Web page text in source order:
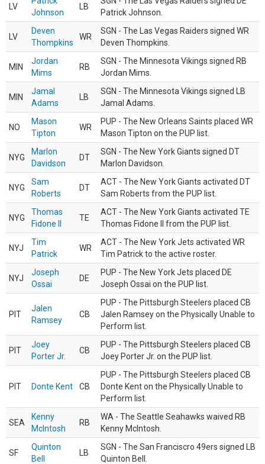
LV
Johnson
LB
Patrick Johnson.
LV
Deven
Thompkins
WR
SGN - The Las Vegas Raiders signed WR
Deven Thompkins.
MIN
Jordan
Mims
RB
SGN - The Minnesota Vikings signed RB
Jordan Mims.
MIN
Jamal
Adams
LB
SGN - The Minnesota Vikings signed LB
Jamal Adams.
NO
Mason
Tipton
WR
PUP - The New Orleans Saints placed WR
Mason Tipton on the PUP list.
NYG
Marlon
Davidson
DT
SGN - The New York Giants signed DT
Marlon Davidson.
NYG
Sam
Roberts
DT
ACT - The New York Giants activated DT
Sam Roberts from the PUP list.
NYG
Thomas
Fidone II
TE
ACT - The New York Giants activated TE
Thomas Fidone II from the PUP list.
NYJ
Tim
Patrick
WR
ACT - The New York Jets activated WR
Tim Patrick to the active roster.
NYJ
Joseph
Ossai
DE
PUP - The New York Jets placed DE
Joseph Ossai on the PUP list.
PIT
Jalen
Ramsey
CB
PUP - The Pittsburgh Steelers placed CB
Jalen Ramsey on the Physically Unable to
Perform list.
PIT
Joey
Porter Jr.
CB
PUP - The Pittsburgh Steelers placed CB
Joey Porter Jr. on the PUP list.
PIT Donte Kent CB
PUP - The Pittsburgh Steelers placed CB
Donte Kent on the Physically Unable to
Perform list.
SEA
Kenny
McIntosh
RB
WA - The Seattle Seahawks waived RB
Kenny McIntosh.
SF
Quinton
Bell
LB
SGN - The San Franciscro 49ers signed LB
Quinton Bell.